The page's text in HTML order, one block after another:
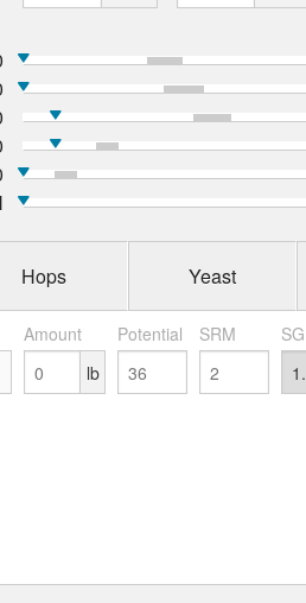
Hops Yeast
Amount Potential SRM
lb